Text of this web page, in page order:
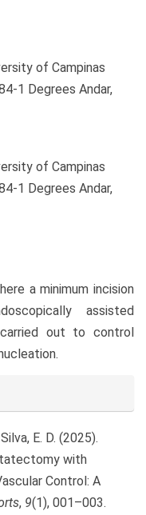
of Campinas
1 Degrees Andar,
of Campinas
1 Degrees Andar,
a minimum incision
assisted
out to control
E. D. (2025).
with
Control: A
, 9(1), 001–003.